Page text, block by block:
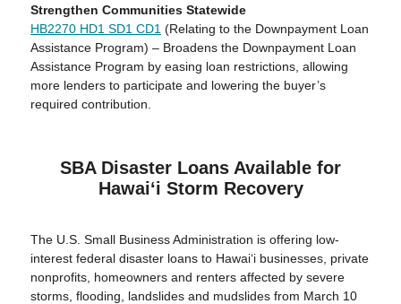
Strengthen Communities Statewide
HB2270 HD1 SD1 CD1 (Relating to the Downpayment Loan
Assistance Program) – Broadens the Downpayment Loan
Assistance Program by easing loan restrictions, allowing
more lenders to participate and lowering the buyer’s
required contribution.
SBA Disaster Loans Available for
Hawaiʻi Storm Recovery
The U.S. Small Business Administration is offering low-
interest federal disaster loans to Hawaiʻi businesses, private
nonprofits, homeowners and renters affected by severe
storms, flooding, landslides and mudslides from March 10